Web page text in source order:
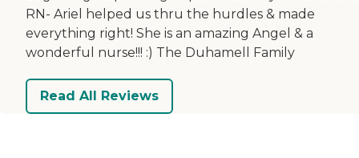
RN- Ariel helped us thru the hurdles & made
everything right! She is an amazing Angel & a
wonderful nurse!!! :) The Duhamell Family
Read All Reviews